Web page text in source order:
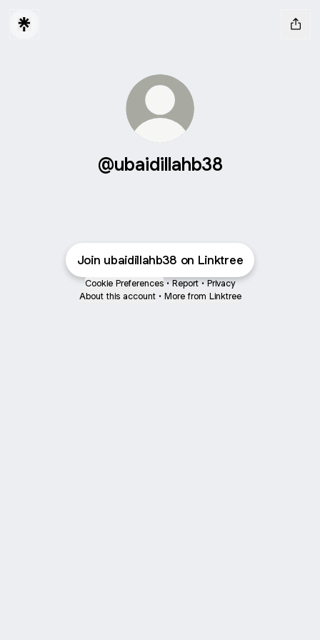
@ubaidillahb38
Join ubaidillahb38 on Linktree
Cookie Preferences • Report • Privacy
About this account • More from Linktree